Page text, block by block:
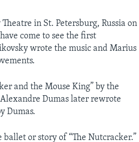
in St. Petersburg, Russia on
come to see the first
wrote the music and Marius
and the Mouse King” by the
Dumas later rewrote
Dumas.
or story of “The Nutcracker.”